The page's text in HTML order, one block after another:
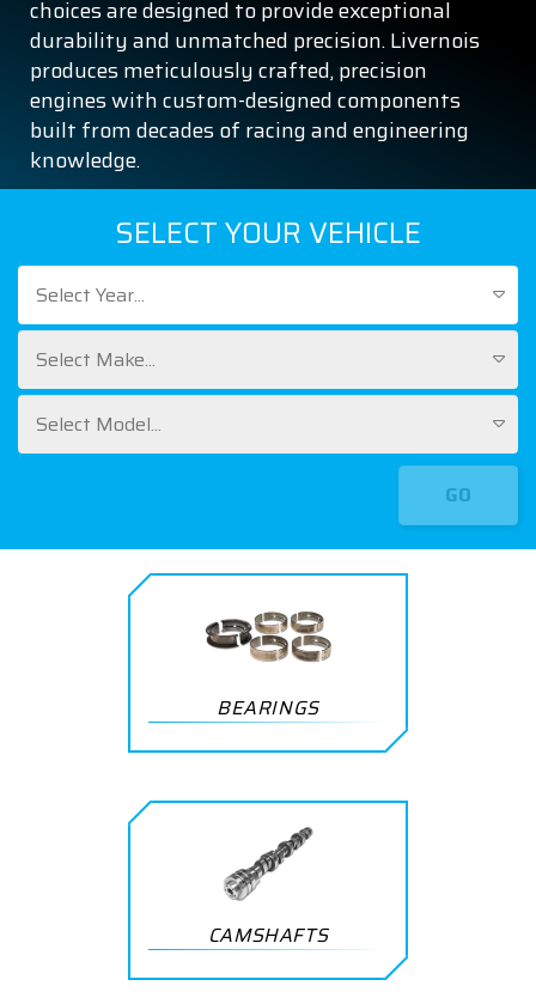
choices are designed to provide exceptional
durability and unmatched precision. Livernois
produces meticulously crafted, precision
engines with custom-designed components
built from decades of racing and engineering
knowledge.
SELECT YOUR VEHICLE
Select Year...
Select Make...
Select Model...
GO
BEARINGS
CAMSHAFTS